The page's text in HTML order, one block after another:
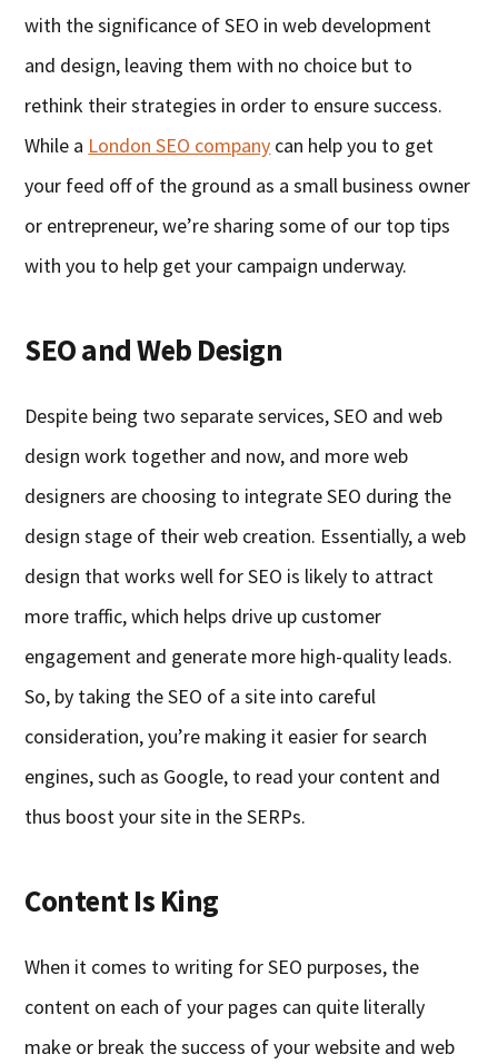
with the significance of SEO inweb development
and design, leaving them with no choice but to
rethink their strategies in order to ensure success.
While a London SEO company can help you to get
your feed off of the ground as a small business owner
or entrepreneur, we’re sharing some of our top tips
with you to help get your campaign underway.
SEOand Web Design
Despite being two separate services, SEO and web
design work together and now, and more web
designers are choosing to integrate SEO during the
design stage of their web creation. Essentially, a web
design that works well for SEO is likely to attract
more traffic,which helps drive up customer
engagement and generate more high-quality leads.
So, by taking the SEO of a site into careful
consideration, you’re making it easier for search
engines, such as Google, to read your content and
thus boost your site in the SERPs.
Content Is King
When it comes to writing for SEO purposes, the
content on each of your pages can quite literally
make or break the success of your website and web